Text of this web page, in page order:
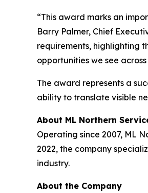
“This award marks an
Barry Palmer, Chief
requirements, highlighting
opportunities we see
The award represents a
ability to translate visible
About ML Northern
Operating since 2007, ML
2022, the company
industry.
About the Company